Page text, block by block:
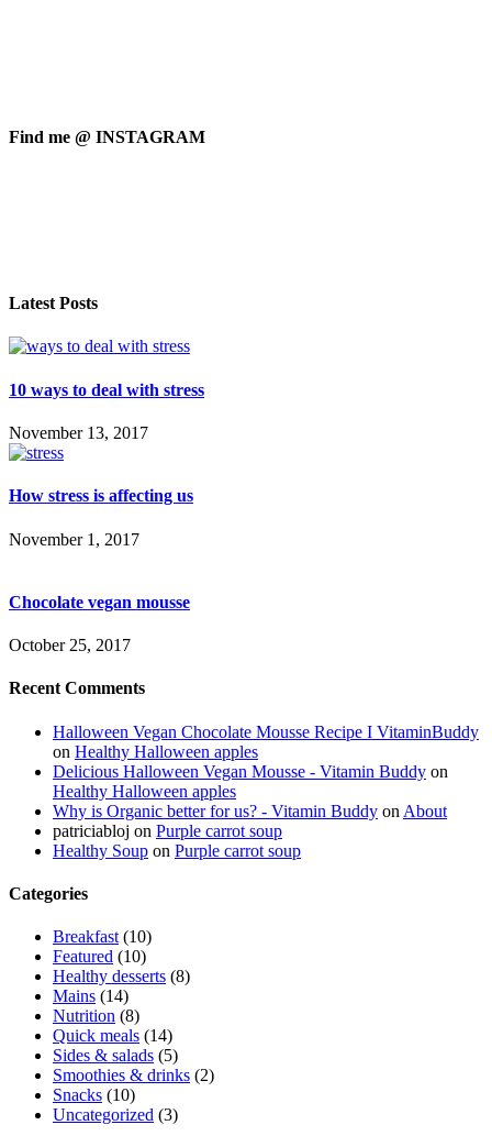
Find me @ INSTAGRAM
Latest Posts
10 ways to deal with stress
November 13, 2017
How stress is affecting us
November 1, 2017
Chocolate vegan mousse
October 25, 2017
Recent Comments
Halloween Vegan Chocolate Mousse Recipe I VitaminBuddy
on Healthy Halloween apples
Delicious Halloween Vegan Mousse - Vitamin Buddy on
Healthy Halloween apples
Why is Organic better for us? - Vitamin Buddy on About
patriciabloj on Purple carrot soup
Healthy Soup on Purple carrot soup
Categories
Breakfast (10)
Featured (10)
Healthy desserts (8)
Mains (14)
Nutrition (8)
Quick meals (14)
Sides & salads (5)
Smoothies & drinks (2)
Snacks (10)
Uncategorized (3)